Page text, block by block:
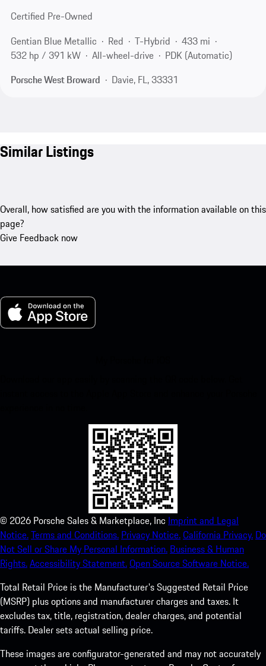
Certified Pre-Owned
Gentian Blue Metallic
Red T-Hybrid
433 mi
532 hp / 391 kW
All-wheel-drive
PDK (Automatic)
Porsche West Broward
Davie, FL, 33331
Similar Listings
Overall, how satisfied are you with the information available on this
page?
Give Feedback now
© 2026 Porsche Sales & Marketplace, Inc Imprint and Legal
Notice.Terms and Conditions. Privacy Notice.California Privacy. Do
Not Sell or Share My Personal Information. Business & Human
Rights.Accessibility Statement.Open Source Software Notice.
Total Retail Price is the Manufacturer's Suggested Retail Price
(MSRP) plus options and manufacturer charges and taxes. It
excludes tax, title, registration, dealer charges, and potential
tariffs. Dealer sets actual selling price.
These images are configurator-generated and may not accurately